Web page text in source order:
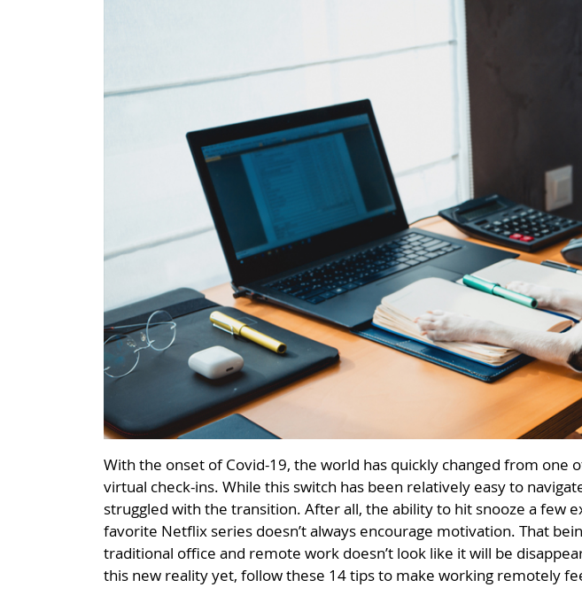
With the onset of Covid-19, the world has quickly changed from
virtual check-ins. While this switch has been relatively easy to
struggled with the transition. After all, the ability to hit snooze a few
favorite Netflix series doesn’t always encourage motivation. That
traditional office and remote work doesn’t look like it will be
this new reality yet, follow these 14 tips to make working remotely